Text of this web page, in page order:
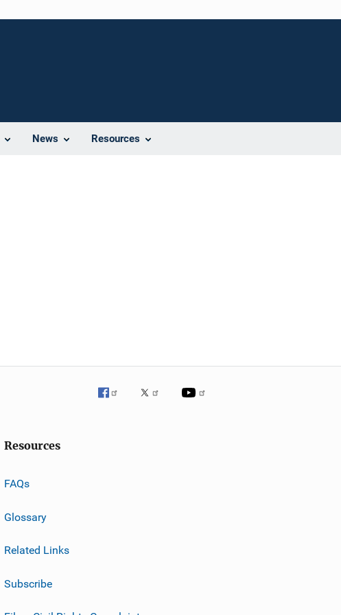
News Resources
Resources
FAQs
Glossary
Related Links
Subscribe